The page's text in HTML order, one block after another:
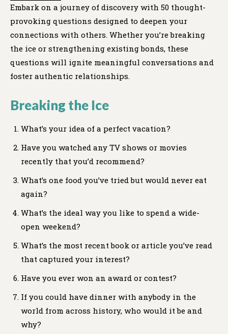
Embark on a journey of discovery with 50 thought-
provoking questions designed to deepen your
connections with others. Whether you’re breaking
the ice or strengthening existing bonds, these
questions will ignite meaningful conversations and
foster authentic relationships.
Breaking the Ice
What’s your idea of a perfect vacation?
Have you watched any TV shows or movies
recently that you’d recommend?
What’s one food you’ve tried but would never eat
again?
What’s the ideal way you like to spend a wide-
open weekend?
What’s the most recent book or article you’ve read
that captured your interest?
Have you ever won an award or contest?
If you could have dinner with anybody in the
world from across history, who would it be and
why?